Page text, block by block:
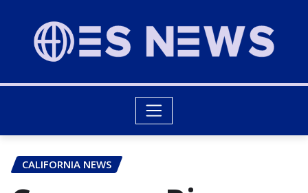
CALIFORNIA NEWS